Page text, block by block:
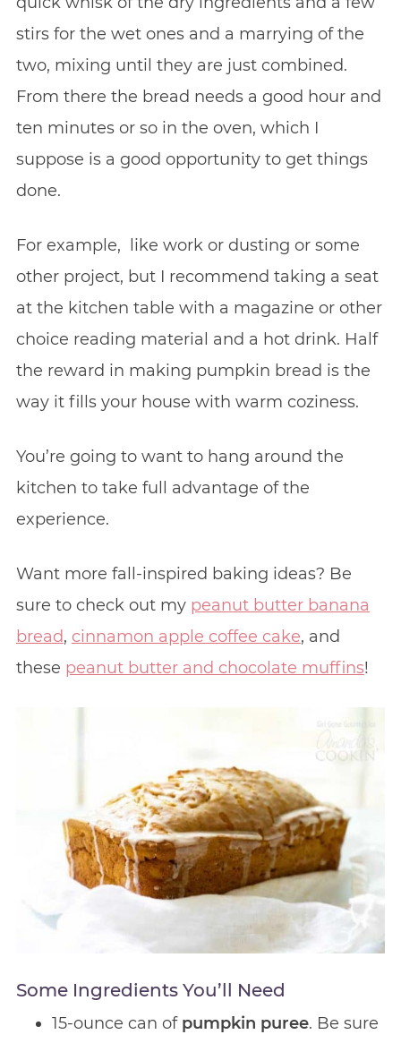
stirs for the wet ones and a marrying of the
two, mixing until they are just combined.
From there the bread needs a good hour and
ten minutes or so in the oven, which I
suppose is a good opportunity to get things
done.
For example, like work or dusting or some
other project, but I recommend taking a seat
at the kitchen table with a magazine or other
choice reading material and a hot drink. Half
the reward in making pumpkin bread is the
way it fills your house with warm coziness.
You’re going to want to hang around the
kitchen to take full advantage of the
experience.
Want more fall-inspired baking ideas? Be
sure to check out my peanut butter banana
bread, cinnamon apple coffee cake, and
these peanut butter and chocolate muffins!
Some Ingredients You’ll Need
15-ounce can of pumpkin puree. Be sure